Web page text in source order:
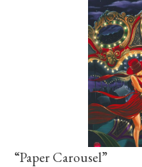
“Paper Carousel”